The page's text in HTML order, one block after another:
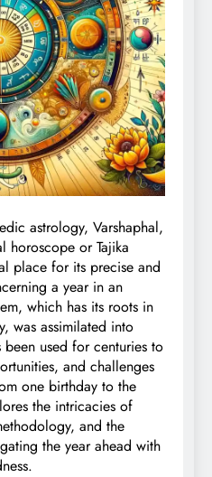
astrology, Varshaphal,
horoscope or Tajika
place for its precise and
a year in an
which has its roots in
was assimilated into
used for centuries to
and challenges
one birthday to the
the intricacies of
and the
the year ahead with